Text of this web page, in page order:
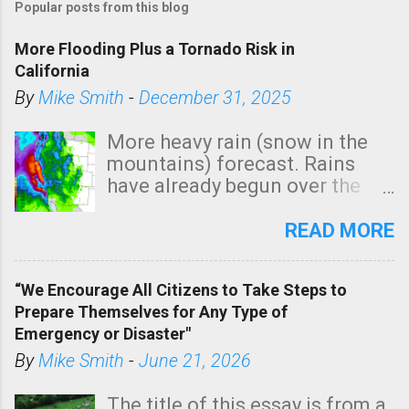
Popular posts from this blog
More Flooding Plus a Tornado Risk in
California
ByMike Smith - December 31, 2025
More heavy rain (snow in the
mountains) forecast. Rains
have already begun over the
state. See 3:15pm radar below.
tomorrow morning, in coastal
areas of Southern California,
shown in dark green.
READ MORE
“We Encourage All Citizens to Take Steps to
Prepare Themselves for Any Type of
Emergency or Disaster"
ByMike Smith - June 21, 2026